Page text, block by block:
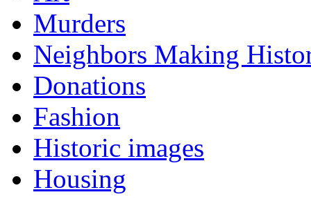
Murders
Neighbors Making
Donations
Fashion
Historic images
Housing